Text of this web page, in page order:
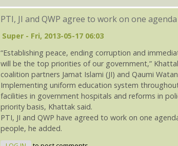
PTI, JI and QWP agree to work on one
Super - Fri, 2013-05-17 06:03
“Establishing peace, ending corruption and
will be the top priorities of our government,”
coalition partners Jamat Islami (JI) and Qaumi
Implementing uniform education system
facilities in government hospitals and reforms in
priority basis, Khattak said.
PTI, JI and QWP have agreed to work on one
people, he added.